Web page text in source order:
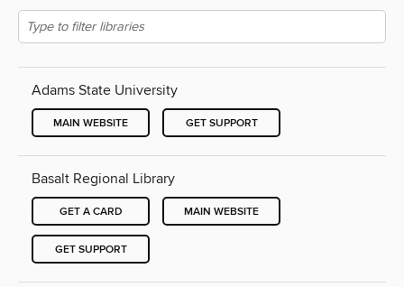
Adams State University
MAIN WEBSITE GET SUPPORT
Basalt Regional Library
GET A CARD MAIN WEBSITE
GET SUPPORT